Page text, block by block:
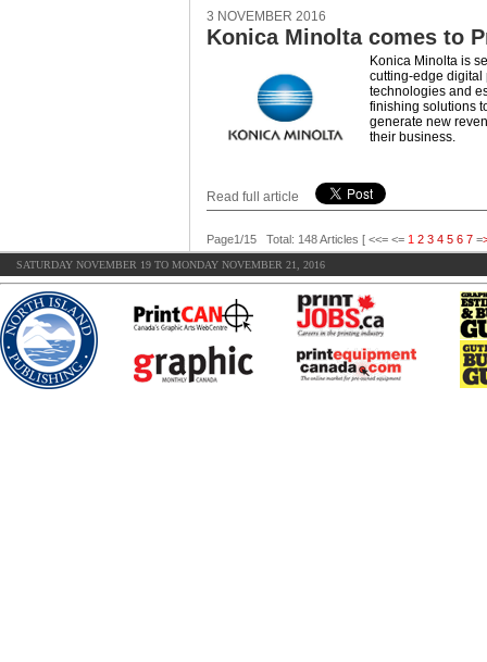
3 NOVEMBER 2016
Konica Minolta comes to
Konica Minolta is
cutting-edge digital
technologies and
finishing solutions
generate new
their business.
Read full article
Page1/15 Total: 148 Articles [ <<= <= 1 2 3 4 5 6 7 =
SATURDAY NOVEMBER 19 TO MONDAY NOVEMBER 21, 2016